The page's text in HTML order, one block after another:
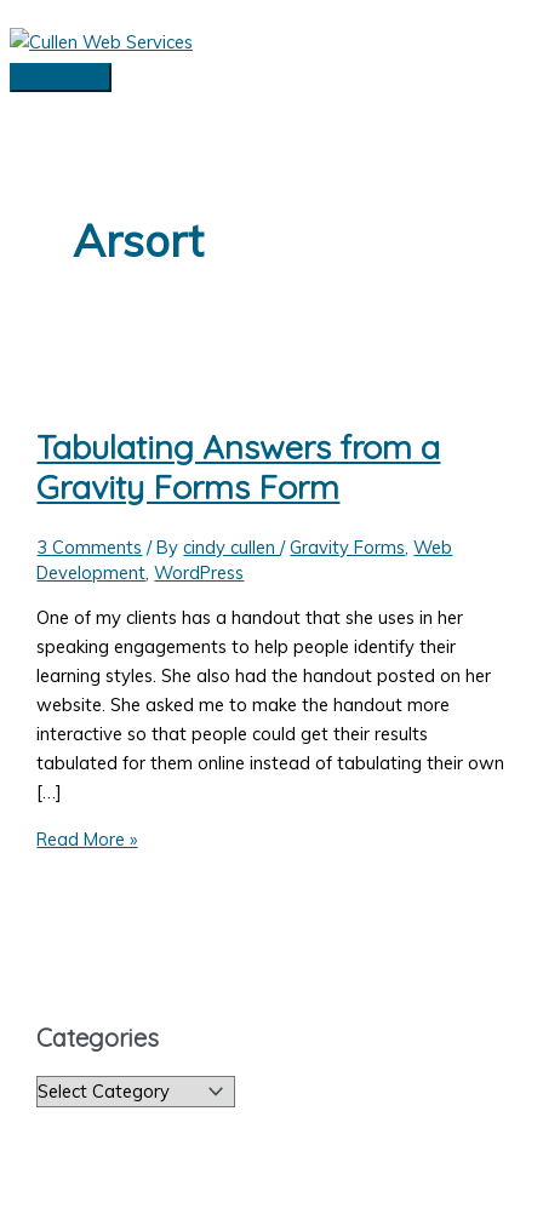
Skip
to
Main
Arsort
Tabulating Answers from a
Gravity Forms Form
3 Comments / Bycindy cullen/Gravity Forms,Web
Development,WordPress
One of my clients has a handout that she uses in her
speaking engagements to help people identify their
learning styles. She also had the handout posted on her
website. She asked me to make the handout more
interactive so that people could get their results
tabulated for them online instead of tabulating their own
[…]
Tabulating
Read More »
Categories
C